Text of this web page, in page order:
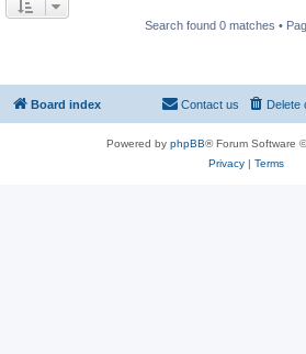
Search found 0 matches •
Board index Delete
Contact us
Powered by phpBB® Forum Software
Privacy| Terms